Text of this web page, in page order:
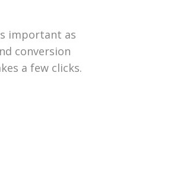
important as
conversion
a few clicks.